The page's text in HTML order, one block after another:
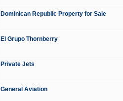
Dominican Republic Property for Sale
El Grupo Thornberry
Private Jets
General Aviation